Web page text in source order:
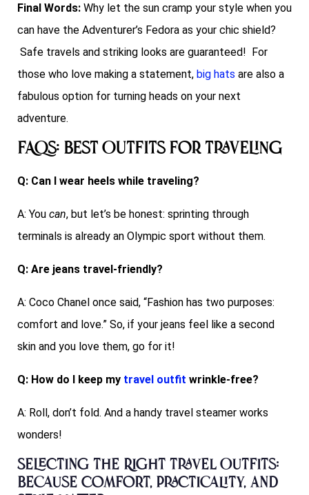
Final Words: Why let the sun cramp your style when you
can have the Adventurer’s Fedora as your chic shield?
Safe travels and striking looks are guaranteed! For
those who love making a statement, big hats are also a
fabulous option for turning heads on your next
adventure.
FAQs: Best Outfits for Traveling
Q: Can I wear heels while traveling?
A: You can, but let’s be honest: sprinting through
terminals is already an Olympic sport without them.
Q: Are jeans travel-friendly?
A: Coco Chanel once said, “Fashion has two purposes:
comfort and love.” So, if your jeans feel like a second
skin and you love them, go for it!
Q: How do I keep my travel outfit wrinkle-free?
A: Roll, don’t fold. And a handy travel steamer works
wonders!
Selecting the Right Travel Outfits:
Because Comfort, Practicality, and